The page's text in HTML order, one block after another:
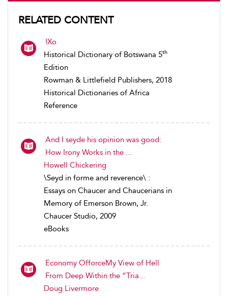
RELATED CONTENT
!Xo
Historical Dictionary of Botswana 5th
Edition
Rowman & Littlefield Publishers, 2018
Historical Dictionaries of Africa
Reference
And I seyde his opinion was good:
How Irony Works in the ...
Howell Chickering
\Seyd in forme and reverence\ :
Essays on Chaucer and Chaucerians in
Memory of Emerson Brown, Jr.
Chaucer Studio, 2009
eBooks
Economy OfforceMy View of Hell
From Deep Within the “Tria...
Doug Livermore